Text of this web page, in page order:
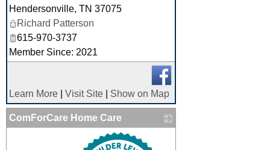
Hendersonville, TN 37075
Richard Patterson
615-970-3737
Member Since: 2021
Learn More Visit Site Show on Map
ComForCare Home Care